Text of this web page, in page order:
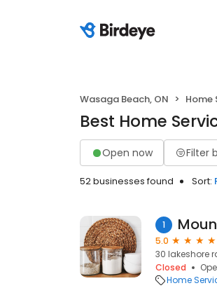
Wasaga Beach, ON Home
Best Home
Open now Filter
52 businesses found Sort:
1
5.0
30 lakeshore
Closed
Home